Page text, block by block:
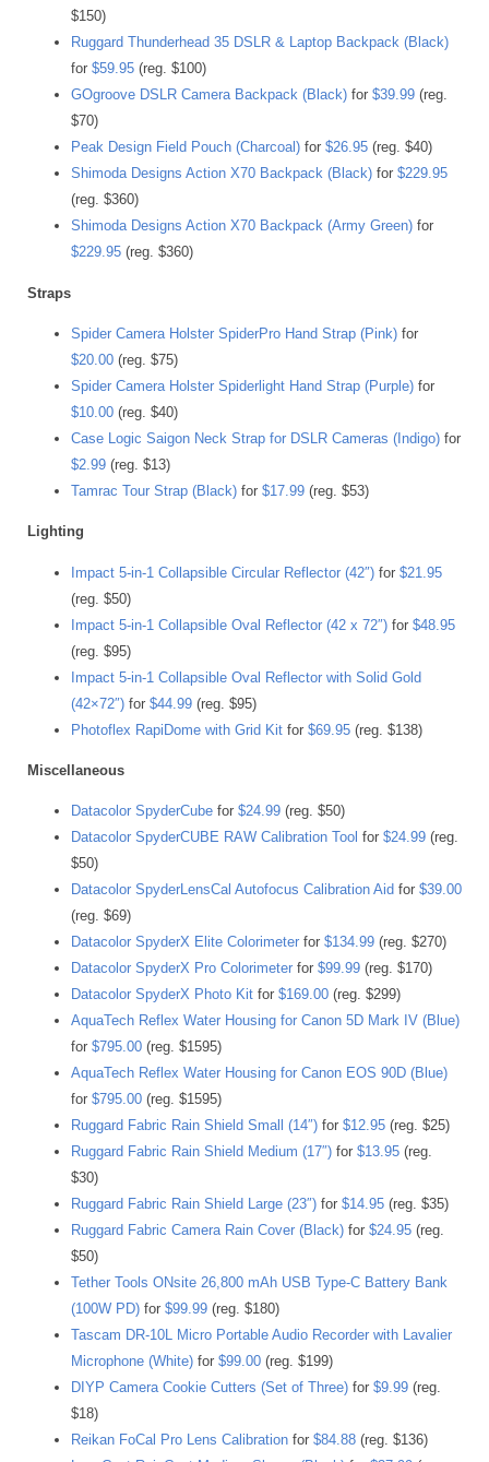
$150)
Ruggard Thunderhead 35 DSLR & Laptop Backpack (Black)
for $59.95 (reg. $100)
GOgroove DSLR Camera Backpack (Black) for $39.99 (reg.
$70)
Peak Design Field Pouch (Charcoal) for $26.95 (reg. $40)
Shimoda Designs Action X70 Backpack (Black) for $229.95
(reg. $360)
Shimoda Designs Action X70 Backpack (Army Green) for
$229.95 (reg. $360)
Straps
Spider Camera Holster SpiderPro Hand Strap (Pink) for
$20.00 (reg. $75)
Spider Camera Holster Spiderlight Hand Strap (Purple) for
$10.00 (reg. $40)
Case Logic Saigon Neck Strap for DSLR Cameras (Indigo) for
$2.99 (reg. $13)
Tamrac Tour Strap (Black) for $17.99 (reg. $53)
Lighting
Impact 5-in-1 Collapsible Circular Reflector (42″) for $21.95
(reg. $50)
Impact 5-in-1 Collapsible Oval Reflector (42 x 72″) for $48.95
(reg. $95)
Impact 5-in-1 Collapsible Oval Reflector with Solid Gold
(42×72″) for $44.99 (reg. $95)
Photoflex RapiDome with Grid Kit for $69.95 (reg. $138)
Miscellaneous
Datacolor SpyderCube for $24.99 (reg. $50)
Datacolor SpyderCUBE RAW Calibration Tool for $24.99 (reg.
$50)
Datacolor SpyderLensCal Autofocus Calibration Aid for $39.00
(reg. $69)
Datacolor SpyderX Elite Colorimeter for $134.99 (reg. $270)
Datacolor SpyderX Pro Colorimeter for $99.99 (reg. $170)
Datacolor SpyderX Photo Kit for $169.00 (reg. $299)
AquaTech Reflex Water Housing for Canon 5D Mark IV (Blue)
for $795.00 (reg. $1595)
AquaTech Reflex Water Housing for Canon EOS 90D (Blue)
for $795.00 (reg. $1595)
Ruggard Fabric Rain Shield Small (14″) for $12.95 (reg. $25)
Ruggard Fabric Rain Shield Medium (17″) for $13.95 (reg.
$30)
Ruggard Fabric Rain Shield Large (23″) for $14.95 (reg. $35)
Ruggard Fabric Camera Rain Cover (Black) for $24.95 (reg.
$50)
Tether Tools ONsite 26,800 mAh USB Type-C Battery Bank
(100W PD) for $99.99 (reg. $180)
Tascam DR-10L Micro Portable Audio Recorder with Lavalier
Microphone (White) for $99.00 (reg. $199)
DIYP Camera Cookie Cutters (Set of Three) for $9.99 (reg.
$18)
Reikan FoCal Pro Lens Calibration for $84.88 (reg. $136)